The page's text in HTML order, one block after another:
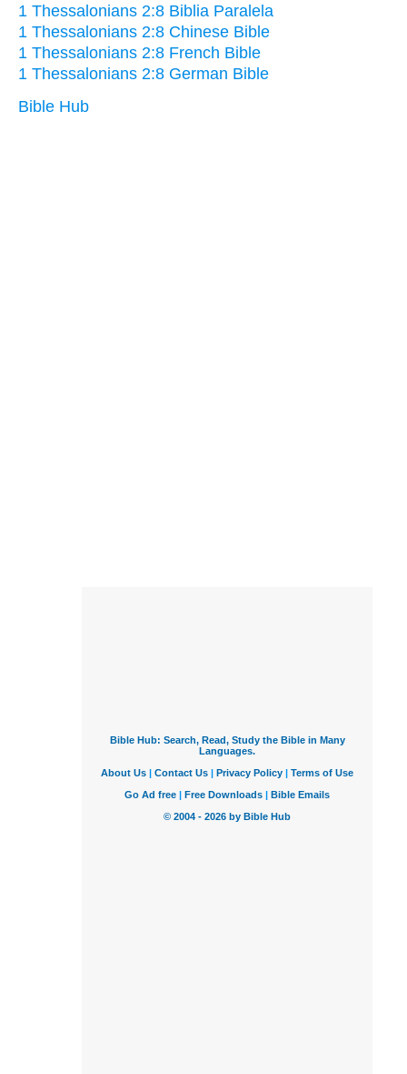
1 Thessalonians 2:8 Biblia Paralela
1 Thessalonians 2:8 Chinese Bible
1 Thessalonians 2:8 French Bible
1 Thessalonians 2:8 German Bible
Bible Hub